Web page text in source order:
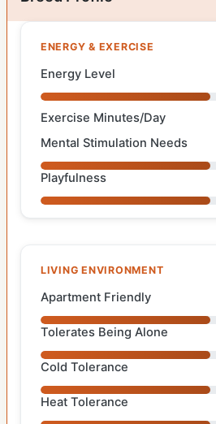
ENERGY & EXERCISE
Energy Level
Exercise Minutes/Day
Mental Stimulation Needs
Playfulness
LIVING ENVIRONMENT
Apartment Friendly
Tolerates Being Alone
Cold Tolerance
Heat Tolerance